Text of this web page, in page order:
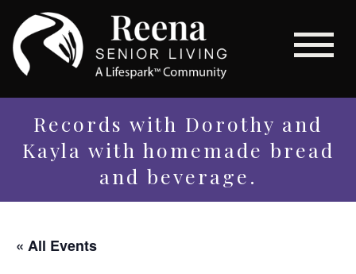
Records with Dorothy and
Kayla with homemade bread
and beverage.
« All Events